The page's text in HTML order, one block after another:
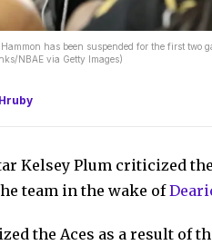
Hammon has been suspended for the first
NBAE via Getty Images)
Kelsey Plum criticized
team in the wake of
the Aces as a result of